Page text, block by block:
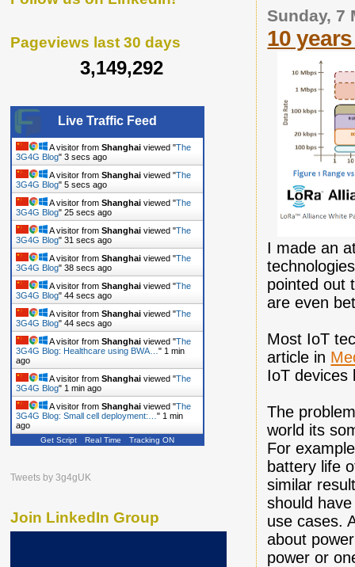
Sunday, 7
10
I made an
pointed out
are even
Most IoT
article in
IoT devices
The
world its
For
battery life
similar
should
use cases.
about
power or
Pageviews last 30 days
3,149,292
Live Traffic Feed
A visitor from Shanghai viewed "The
3G4G Blog" 5 secs ago
A visitor from Shanghai viewed "The
3G4G Blog" 7 secs ago
A visitor from Shanghai viewed "The
3G4G Blog" 27 secs ago
A visitor from Shanghai viewed "The
3G4G Blog" 33 secs ago
A visitor from Shanghai viewed "The
3G4G Blog" 40 secs ago
A visitor from Shanghai viewed "The
3G4G Blog" 46 secs ago
A visitor from Shanghai viewed "The
3G4G Blog" 46 secs ago
A visitor from Shanghai viewed "The
3G4G Blog: Healthcare using BWA… " 1 min
ago
A visitor from Shanghai viewed "The
3G4G Blog" 1 min ago
A visitor from Shanghai viewed "The
3G4G Blog: Small cell deployment:… " 1 min
ago
A visitor from Shanghaiviewed "
3G4G Blog"2 mins ago
Get Script Real Time Tracking ON
Tweets by 3g4gUK
Join LinkedIn Group